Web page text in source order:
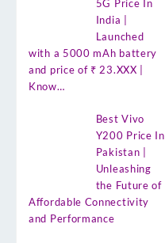
5G Price In
India |
Launched
with a 5000 mAh battery
and price of ₹ 23.XXX |
Know…
Best Vivo
Y200 Price In
Pakistan |
Unleashing
the Future of
Affordable Connectivity
and Performance